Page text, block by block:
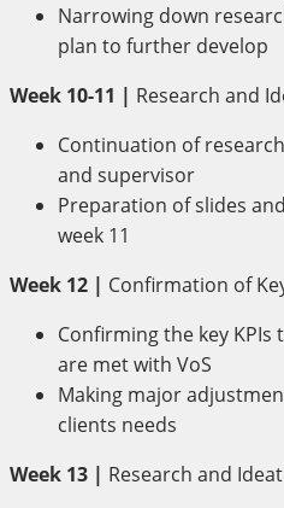
Narrowing down
plan to further develop
Week 10-11 | Research and
Continuation of
and supervisor
Preparation of slides
week 11
Week 12 | Confirmation of
Confirming the key
are met with VoS
Making major
clients needs
Week 13 | Research and